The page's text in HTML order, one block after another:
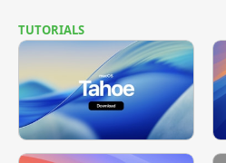
TUTORIALS